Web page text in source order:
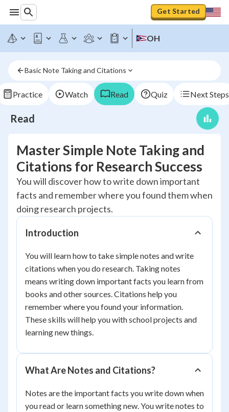
Get Started
OH
Basic Note Taking and Citations
Practice Watch Read Quiz Next Steps
Read
Master Simple Note Taking and
Citations for Research Success
You will discover how to write down important
facts and remember where you found them when
doing research projects.
Introduction
You will learn how to take simple notes and write
citations when you do research. Taking notes
means writing down important facts you learn from
books and other sources. Citations help you
remember where you found your information.
These skills will help you with school projects and
learning new things.
What Are Notes and Citations?
Notes are the important facts you write down when
you read or learn something new. You write notes to